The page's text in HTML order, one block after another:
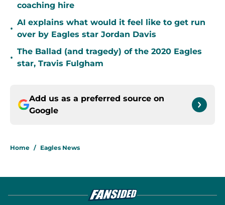
coaching hire
•
AI explains what would it feel like to get run
over by Eagles star Jordan Davis
•
The Ballad (and tragedy) of the 2020 Eagles
star, Travis Fulgham
Add us as a preferred source on
Google
Home / Eagles News